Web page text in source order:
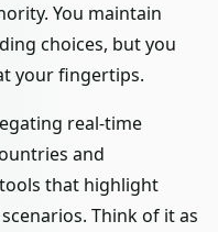
You maintain
choices, but you
your fingertips.
real-time
and
that highlight
Think of it as